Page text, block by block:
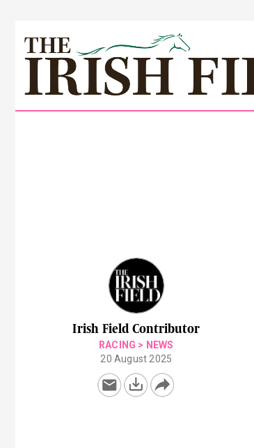
Irish Field Contributor
RACING > NEWS
20 August 2025